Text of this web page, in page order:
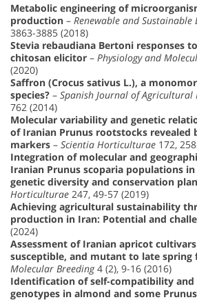
Metabolic engineering of
production – Renewable and Sustainable
3863-3885 (2018)
Stevia rebaudiana Bertoni responses
chitosan elicitor – Physiology and
(2020)
Saffron (Crocus sativus L.), a
species? – Spanish Journal of Agricultural
762 (2014)
Molecular variability and genetic
of Iranian Prunus rootstocks revealed
markers – Scientia Horticulturae 172,
Integration of molecular and
Iranian Prunus scoparia populations
genetic diversity and conservation
Horticulturae 247, 49-57 (2019)
Achieving agricultural sustainability
production in Iran: Potential and
(2024)
Assessment of Iranian apricot
susceptible, and mutant to late spring
Molecular Breeding4 (2), 9-16 (2016)
Identification of self-compatibility
genotypes in almond and some